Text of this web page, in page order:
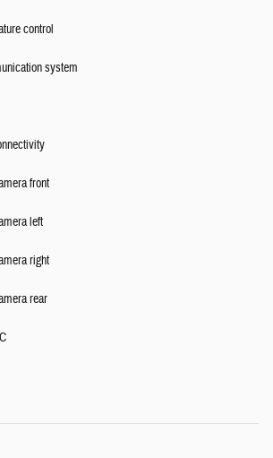
control
system
front
left
right
rear